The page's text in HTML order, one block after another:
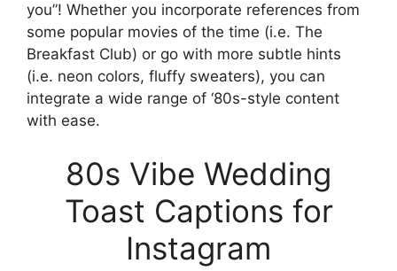
you”! Whether you incorporate references from
some popular movies of the time (i.e. The
Breakfast Club) or go with more subtle hints
(i.e. neon colors, fluffy sweaters), you can
integrate a wide range of ‘80s-style content
with ease.
80s Vibe Wedding
Toast Captions for
Instagram